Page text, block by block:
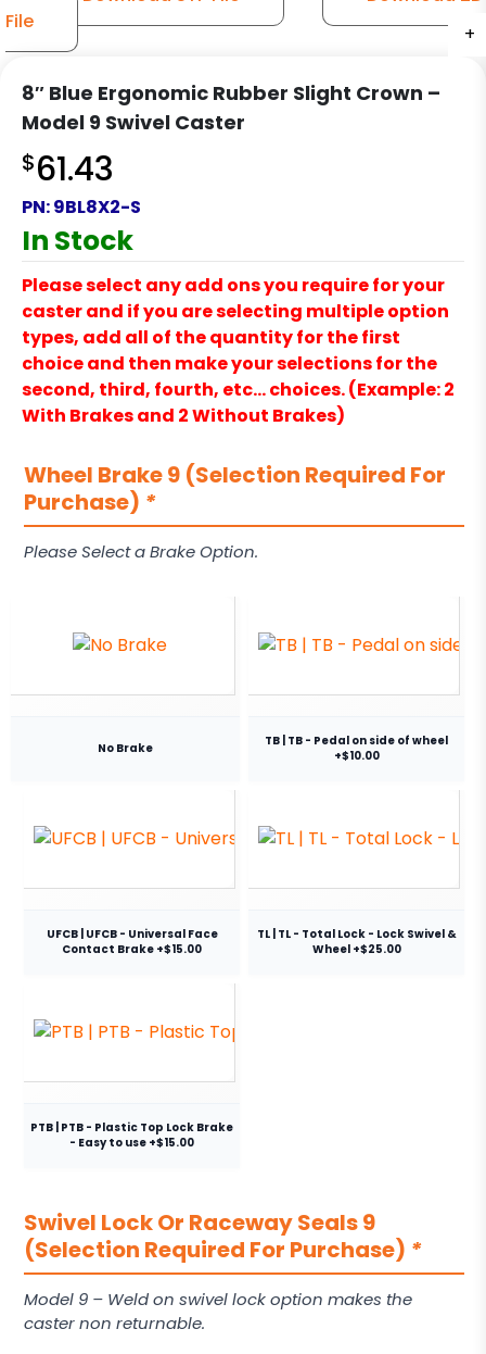
+
+
+
+
+
+
+
+
+
+
+
File
8″ Blue Ergonomic Rubber Slight Crown –
Model 9 Swivel Caster
$61.43
PN:9BL8X2-S
In Stock
Please select any add ons you require for your
caster and if you are selecting multiple option
types, add all of the quantity for the first
choice and then make your selections for the
second, third, fourth, etc… choices. (Example: 2
With Brakes and 2 Without Brakes)
Wheel Brake 9 (Selection Required For
Purchase) *
Please Select a Brake Option.
No Brake
TB | TB - Pedal on side of wheel
+$10.00
UFCB | UFCB - Universal Face
Contact Brake +$15.00
TL | TL - Total Lock - Lock Swivel &
Wheel +$25.00
PTB | PTB - Plastic Top Lock Brake
- Easy to use +$15.00
Swivel Lock Or Raceway Seals 9
(Selection Required For Purchase) *
Model 9 – Weld on swivel lock option makes the
caster non returnable.